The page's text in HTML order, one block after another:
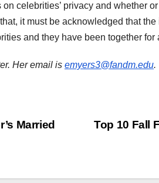
celebrities’ privacy and whether
it must be acknowledged that
and they have been together for
Her email is emyers3@fandm.edu.
Top 10 Fall
Married